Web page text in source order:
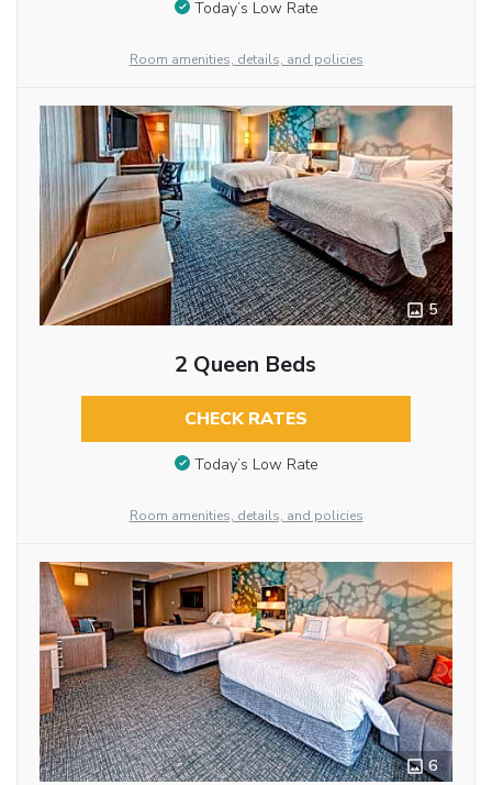
Today’s Low Rate
Room amenities, details, and policies
5
2 Queen Beds
CHECK RATES
Today’s Low Rate
Room amenities, details, and policies
6